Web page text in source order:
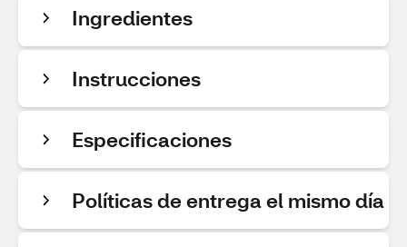
Ingredientes
Instrucciones
Especificaciones
Políticas de entrega el mismo día